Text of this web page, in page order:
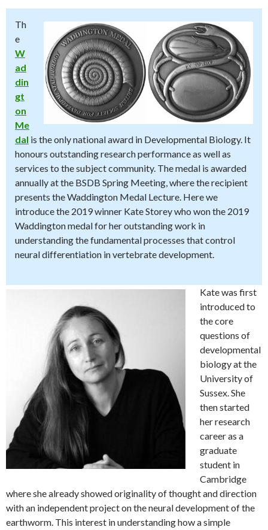
Th
e
W
ad
din
gt
on
Me
dal is the only national award in Developmental Biology. It
honours outstanding research performance as well as
services to the subject community. The medal is awarded
annually at the BSDB Spring Meeting, where the recipient
presents the Waddington Medal Lecture. Here we
introduce the 2019 winner Kate Storey who won the 2019
Waddington medal for her outstanding work in
understanding the fundamental processes that control
neural differentiation in vertebrate development.
Kate was first
introduced to
the core
questions of
developmental
biology at the
University of
Sussex. She
then started
her research
career as a
graduate
student in
Cambridge
where she already showed originality of thought and direction
with an independent project on the neural development of the
earthworm. This interest in understanding how a simple